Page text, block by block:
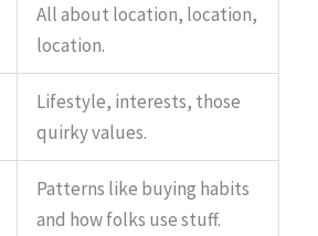
All about location, location,
location.
Lifestyle, interests, those
quirky values.
Patterns like buying habits
and how folks use stuff.